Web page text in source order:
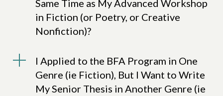
Same Time as My Advanced Workshop
in Fiction (or Poetry, or Creative
Nonfiction)?
I Applied to the BFA Program in One
Genre (ie Fiction), But I Want to Write
My Senior Thesis in Another Genre (ie